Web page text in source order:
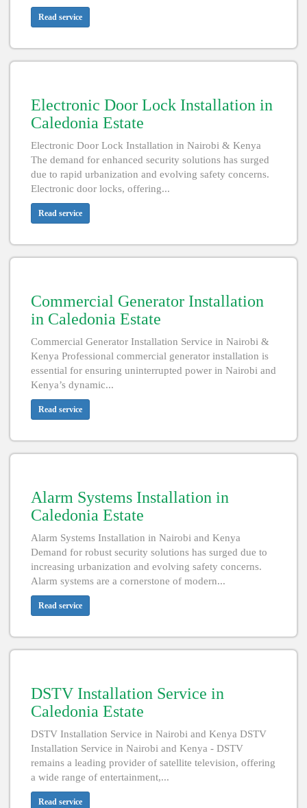
Read service
Electronic Door Lock Installation in
Caledonia Estate
Electronic Door Lock Installation in Nairobi & Kenya
The demand for enhanced security solutions has surged
due to rapid urbanization and evolving safety concerns.
Electronic door locks, offering...
Read service
Commercial Generator Installation
in Caledonia Estate
Commercial Generator Installation Service in Nairobi &
Kenya Professional commercial generator installation is
essential for ensuring uninterrupted power in Nairobi and
Kenya’s dynamic...
Read service
Alarm Systems Installation in
Caledonia Estate
Alarm Systems Installation in Nairobi and Kenya
Demand for robust security solutions has surged due to
increasing urbanization and evolving safety concerns.
Alarm systems are a cornerstone of modern...
Read service
DSTV Installation Service in
Caledonia Estate
DSTV Installation Service in Nairobi and Kenya DSTV
Installation Service in Nairobi and Kenya - DSTV
remains a leading provider of satellite television, offering
a wide range of entertainment,...
Read service